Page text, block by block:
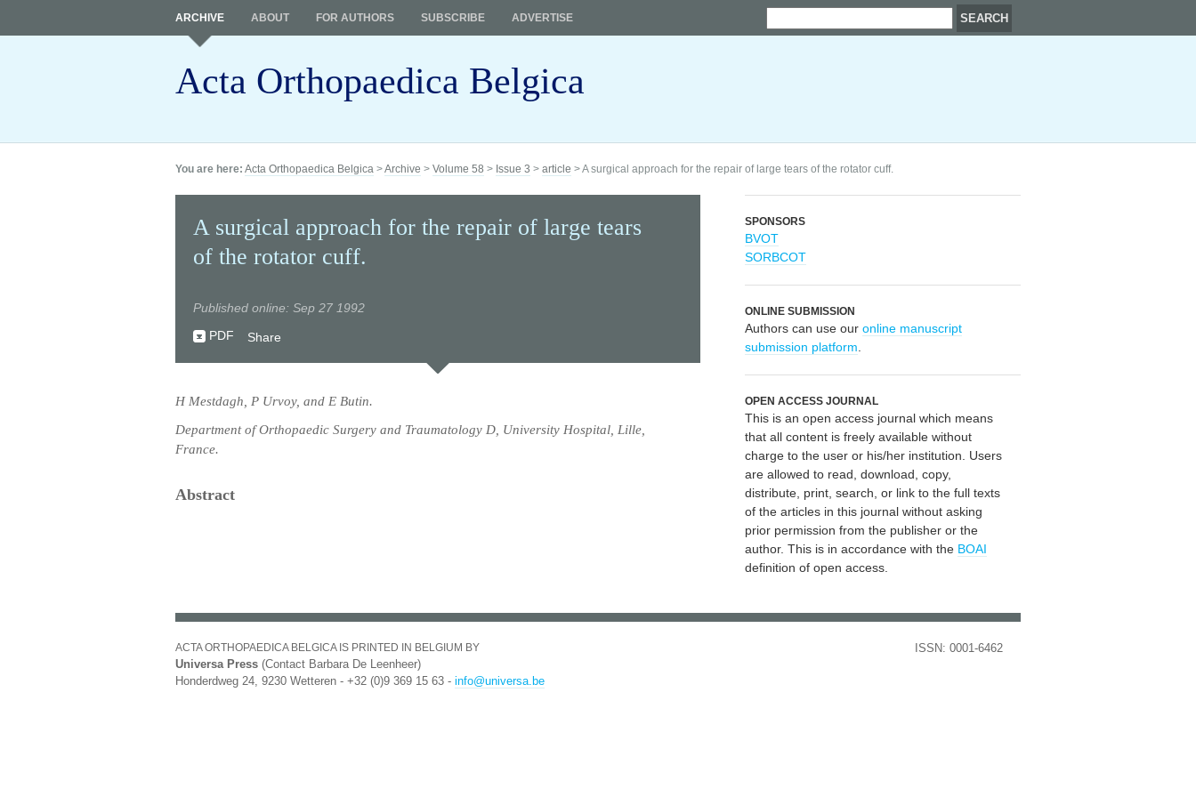
Acta Orthopaedica Belgica
ARCHIVE ABOUT FOR AUTHORS SUBSCRIBE ADVERTISE
You are here: Acta Orthopaedica Belgica >Archive > Volume 58 > Issue 3 > article > A surgical approach for the repair of large tears of the rotator cuff.
A surgical approach for the repair of large tears
of the rotator cuff.
Published online: Sep 27 1992
PDF
Share
H Mestdagh, P Urvoy, and E Butin.
Department of Orthopaedic Surgery and Traumatology D, University Hospital, Lille,
France.
Abstract
SPONSORS
BVOT
SORBCOT
ONLINE SUBMISSION
Authors can use our online manuscript
submission platform
OPEN ACCESS JOURNAL
This is an open access journal which means
that all content is freely available without
charge to the user or his/her institution. Users
are allowed to read, download, copy,
distribute, print, search, or link to the full texts
of the articles in this journal without asking
prior permission from the publisher or the
author. This is in accordance with the BOAI
definition of open access.
ACTA ORTHOPAEDICA BELGICA IS PRINTED IN BELGIUM BY
Universa Press (Contact Barbara De Leenheer)
Honderdweg 24, 9230 Wetteren - +32 (0)9 369 15 63 - info@universa.be
ISSN: 0001-6462